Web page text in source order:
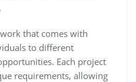
that comes with
to different
Each project
requirements, allowing